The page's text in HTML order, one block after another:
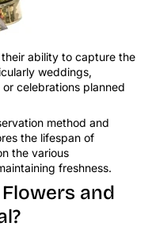
ability to capture the
weddings,
celebrations planned
method and
the lifespan of
the various
freshness.
and